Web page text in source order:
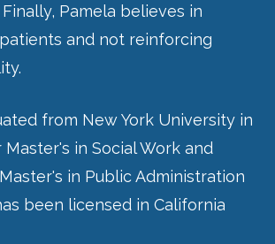
Pamela believes in
and not reinforcing
from New York University in
in Social Work and
in Public Administration
been licensed in California